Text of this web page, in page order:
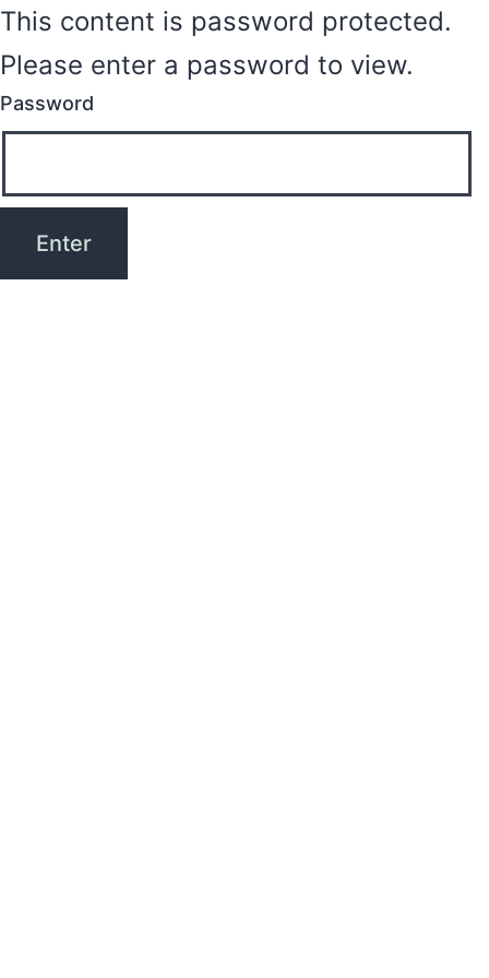
This content is password protected.
Please enter a password to view.
Password